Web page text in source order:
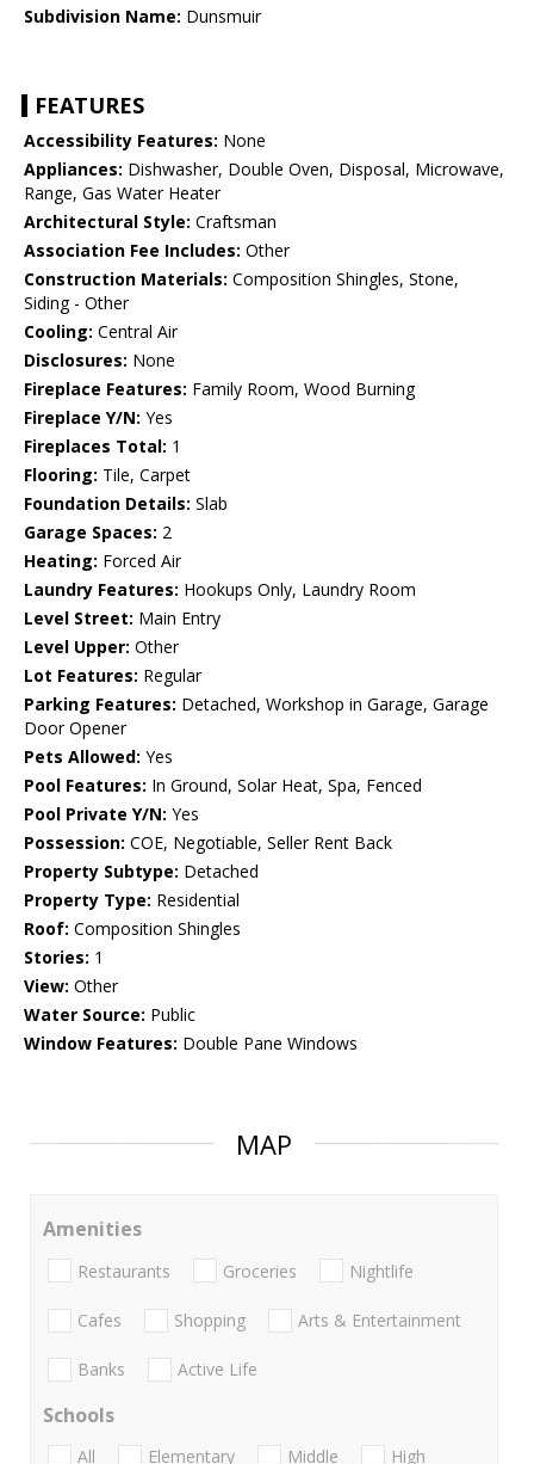
Subdivision Name: Dunsmuir
FEATURES
Accessibility Features: None
Appliances: Dishwasher, Double Oven, Disposal, Microwave,
Range, Gas Water Heater
Architectural Style: Craftsman
Association Fee Includes: Other
Construction Materials: Composition Shingles, Stone,
Siding - Other
Cooling: Central Air
Disclosures: None
Fireplace Features: Family Room, Wood Burning
Fireplace Y/N: Yes
Fireplaces Total: 1
Flooring: Tile, Carpet
Foundation Details: Slab
Garage Spaces: 2
Heating: Forced Air
Laundry Features: Hookups Only, Laundry Room
Level Street: Main Entry
Level Upper: Other
Lot Features: Regular
Parking Features: Detached, Workshop in Garage, Garage
Door Opener
Pets Allowed: Yes
Pool Features: In Ground, Solar Heat, Spa, Fenced
Pool Private Y/N: Yes
Possession: COE, Negotiable, Seller Rent Back
Property Subtype: Detached
Property Type: Residential
Roof: Composition Shingles
Stories: 1
View: Other
Water Source: Public
Window Features: Double Pane Windows
MAP
Amenities
Restaurants Groceries Nightlife
Cafes Shopping Arts & Entertainment
Banks Active Life
Schools
All Elementary Middle
High